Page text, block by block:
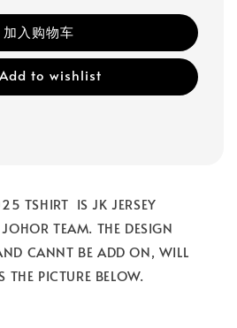
加入购物车
Add to wishlist
TSHIRT IS JK JERSEY
TEAM. THE DESIGN
CANNT BE ADD ON, WILL
THE PICTURE BELOW.